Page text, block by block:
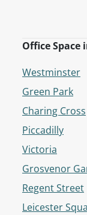
Office Space
Westminster
Green Park
Charing Cross
Piccadilly
Victoria
Grosvenor
Regent Street
Leicester